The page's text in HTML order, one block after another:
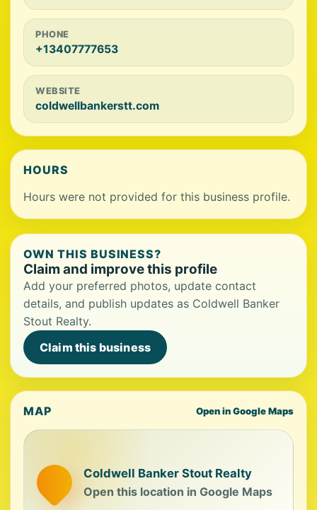
PHONE
+13407777653
WEBSITE
coldwellbankerstt.com
HOURS
Hours were not provided for this business profile.
OWN THIS BUSINESS?
Claim and improve this profile
Add your preferred photos, update contact
details, and publish updates as Coldwell Banker
Stout Realty.
Claim this business
MAP Open in Google Maps
Coldwell Banker Stout Realty
Open this location in Google Maps